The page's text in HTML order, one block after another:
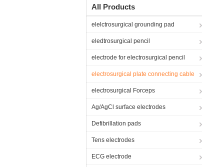
All Products
elelctrosurgical grounding pad
eledtrosurgical pencil
electrode for electrosurgical pencil
electrosurgical plate connecting cable
electrosurgical Forceps
Ag/AgCl surface electrodes
Defibrillation pads
Tens electrodes
ECG electrode